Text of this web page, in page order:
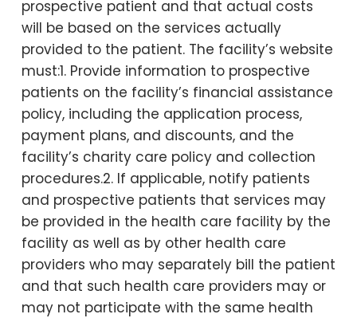
prospective patient and that actual costs
will be based on the services actually
provided to the patient. The facility’s website
must:1. Provide information to prospective
patients on the facility’s financial assistance
policy, including the application process,
payment plans, and discounts, and the
facility’s charity care policy and collection
procedures.2. If applicable, notify patients
and prospective patients that services may
be provided in the health care facility by the
facility as well as by other health care
providers who may separately bill the patient
and that such health care providers may or
may not participate with the same health